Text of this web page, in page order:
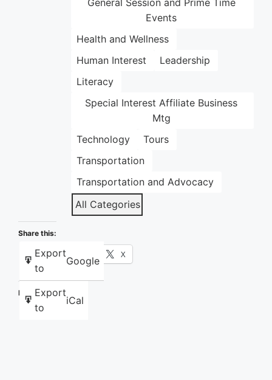
Events
Health and Wellness
Human Interest
Leadership
Literacy
Special Interest Affiliate Business
Mtg
Technology
Tours
Transportation
Transportation and Advocacy
All Categories
Export
to
Google
Export
to
iCal
Share this:
Facebook X
Like this: